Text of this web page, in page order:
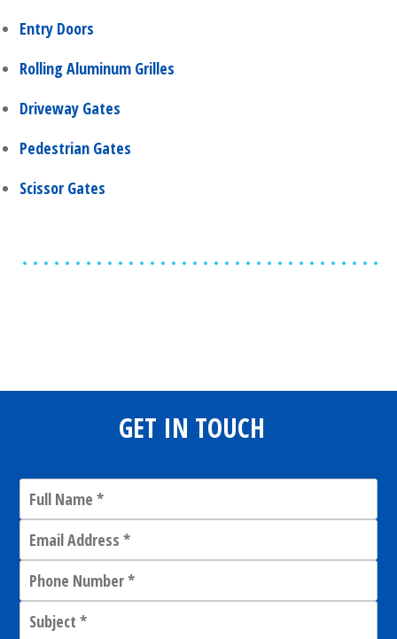
Entry Doors
Rolling Aluminum Grilles
Driveway Gates
Pedestrian Gates
Scissor Gates
GET IN TOUCH